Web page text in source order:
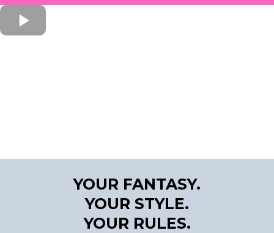
YOUR FANTASY.
YOUR STYLE.
YOUR RULES.